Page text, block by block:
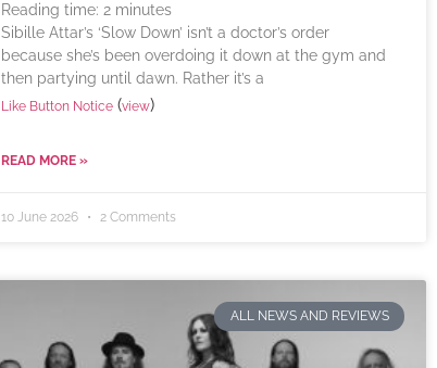
Reading time: 2 minutes
Sibille Attar’s ‘Slow Down’ isn’t a doctor’s order
because she’s been overdoing it down at the gym and
then partying until dawn. Rather it’s a
Like Button Notice(view)
READ MORE »
10 June 2026 2 Comments
ALL NEWS AND REVIEWS